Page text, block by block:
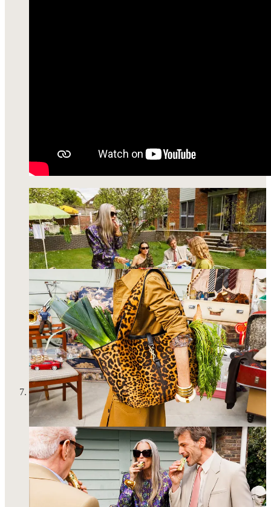
I had another astrology session to determine where I’ll be
spending my 30th birthday. A big one for many reasons
beyond the number/decade 30. My commitment to a
meaningful solar return should be no surprise here—my trip to
Rome last yearproved to be great success!!!!! I’m spending
this year in New York and I’m truly so relieved I don’t need to
plan a 72-hour international trip to manifest all my hopes and
dreams for the year. I get to be with my friends in an
environment I know and love so well! I feel old and young
and wise and dumb and I’m going to be crying a lot for the
next month, I’m sure of it!